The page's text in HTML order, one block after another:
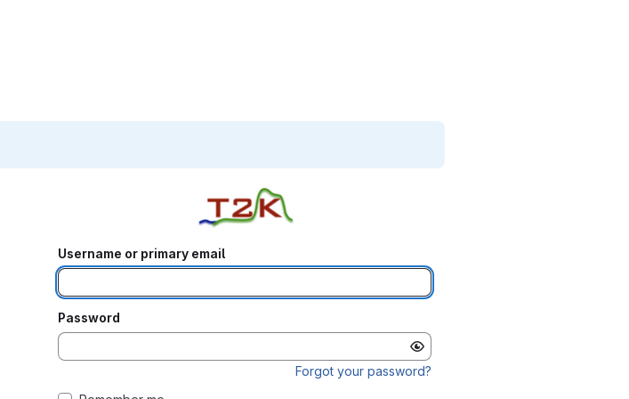
Username or primary email
Password
Forgot your password?